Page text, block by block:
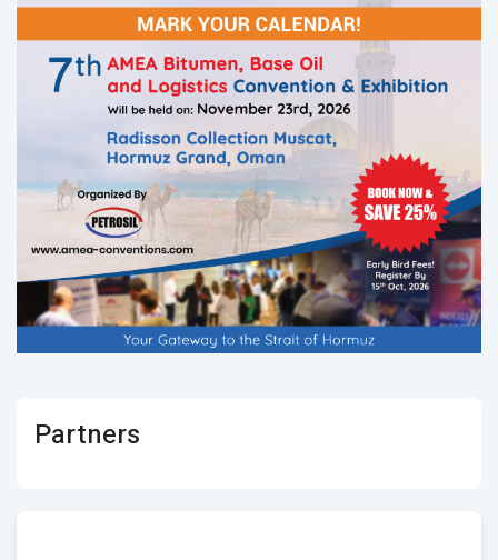
Partners